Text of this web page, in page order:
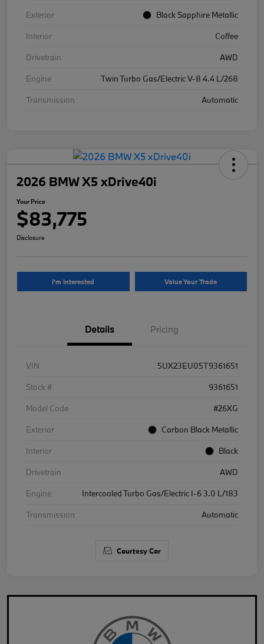
Exterior
Black Sapphire Metallic
Interior
Coffee
Drivetrain
AWD
Engine
Twin Turbo Gas/Electric V-8 4.4 L/268
Transmission
Automatic
2026 BMW X5 xDrive40i
Your Price
$83,775
Disclosure
I'm Interested Value Your Trade
Details Pricing
VIN
5UX23EU05T9361651
Stock #
9361651
Model Code
#26XG
Exterior
Carbon Black Metallic
Interior
Black
Drivetrain
AWD
Engine
Intercooled Turbo Gas/Electric I-6 3.0 L/183
Transmission
Automatic
Courtesy Car